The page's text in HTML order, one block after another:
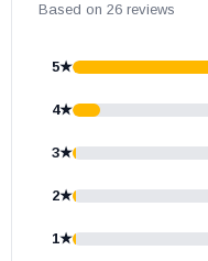
FW300009
FW350016
S126
S128
S130
Based on 26 reviews
5★
4★
3★
2★
1★